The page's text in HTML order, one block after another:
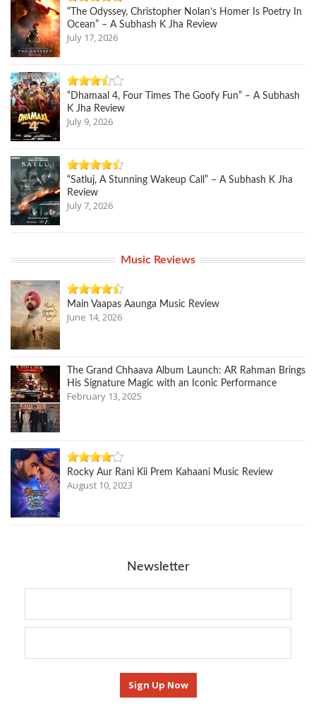
“The Odyssey, Christopher Nolan’s Homer Is Poetry In
Ocean” – A Subhash K Jha Review
July 17, 2026
“Dhamaal 4, Four Times The Goofy Fun” – A Subhash
K Jha Review
July 9, 2026
“Satluj, A Stunning Wakeup Call” – A Subhash K Jha
Review
July 7, 2026
Music Reviews
Main Vaapas Aaunga Music Review
June 14, 2026
The Grand Chhaava Album Launch: AR Rahman Brings
His Signature Magic with an Iconic Performance
February 13, 2025
Rocky Aur Rani Kii Prem Kahaani Music Review
August 10, 2023
Newsletter